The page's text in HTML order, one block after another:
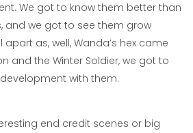
We got to know them better than
and we got to see them grow
as, well, Wanda’s hex came
and the Winter Soldier, we got to
with them.
end credit scenes or big